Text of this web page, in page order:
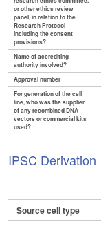
or other ethics review
panel, in relation to the
Research Protocol
including the consent
provisions?
Name of accrediting
authority involved?
Approval number
For generation of the cell
line, who was the supplier
of any recombined DNA
vectors or commercial kits
used?
IPSC Derivation
Source cell type